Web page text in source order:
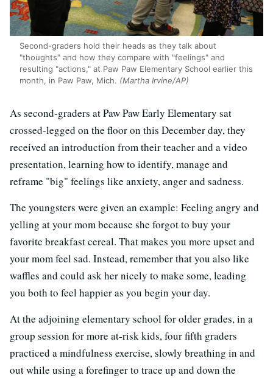
Second-graders hold their heads as they talk about
"thoughts" and how they compare with "feelings" and
resulting "actions," at Paw Paw Elementary School earlier this
month, in Paw Paw, Mich. (Martha Irvine/AP)
As second-graders at Paw Paw Early Elementary sat
crossed-legged on the floor on this December day, they
received an introduction from their teacher and a video
presentation, learning how to identify, manage and
reframe "big" feelings like anxiety, anger and sadness.
The youngsters were given an example: Feeling angry and
yelling at your mom because she forgot to buy your
favorite breakfast cereal. That makes you more upset and
your mom feel sad. Instead, remember that you also like
waffles and could ask her nicely to make some, leading
you both to feel happier as you begin your day.
At the adjoining elementary school for older grades, in a
group session for more at-risk kids, four fifth graders
practiced a mindfulness exercise, slowly breathing in and
out while using a forefinger to trace up and down the